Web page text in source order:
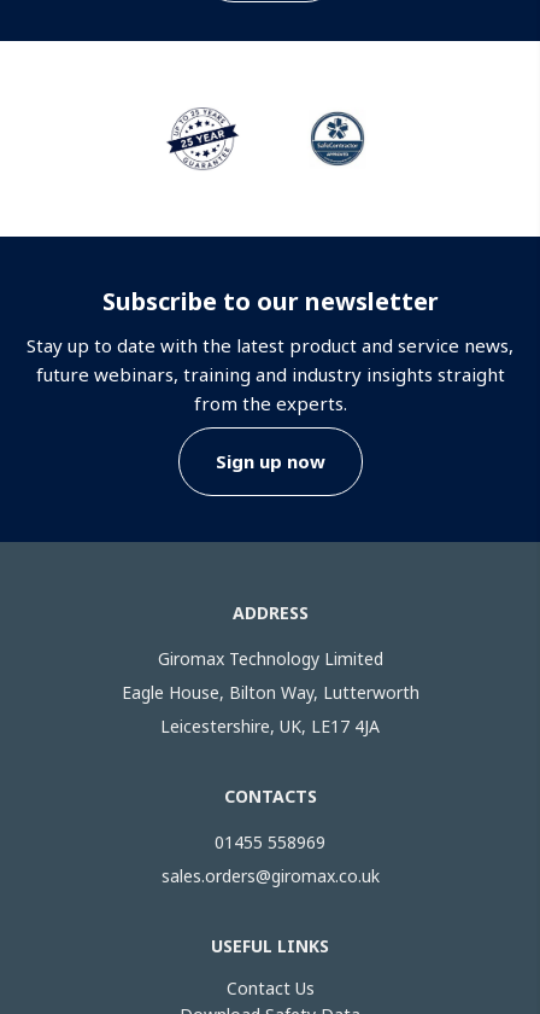
Subscribe to our newsletter
Stay up to date with the latest product and service news,
future webinars, training and industry insights straight
from the experts.
Sign up now
ADDRESS
Giromax Technology Limited
Eagle House, Bilton Way, Lutterworth
Leicestershire, UK, LE17 4JA
CONTACTS
01455 558969
sales.orders@giromax.co.uk
USEFUL LINKS
Contact Us